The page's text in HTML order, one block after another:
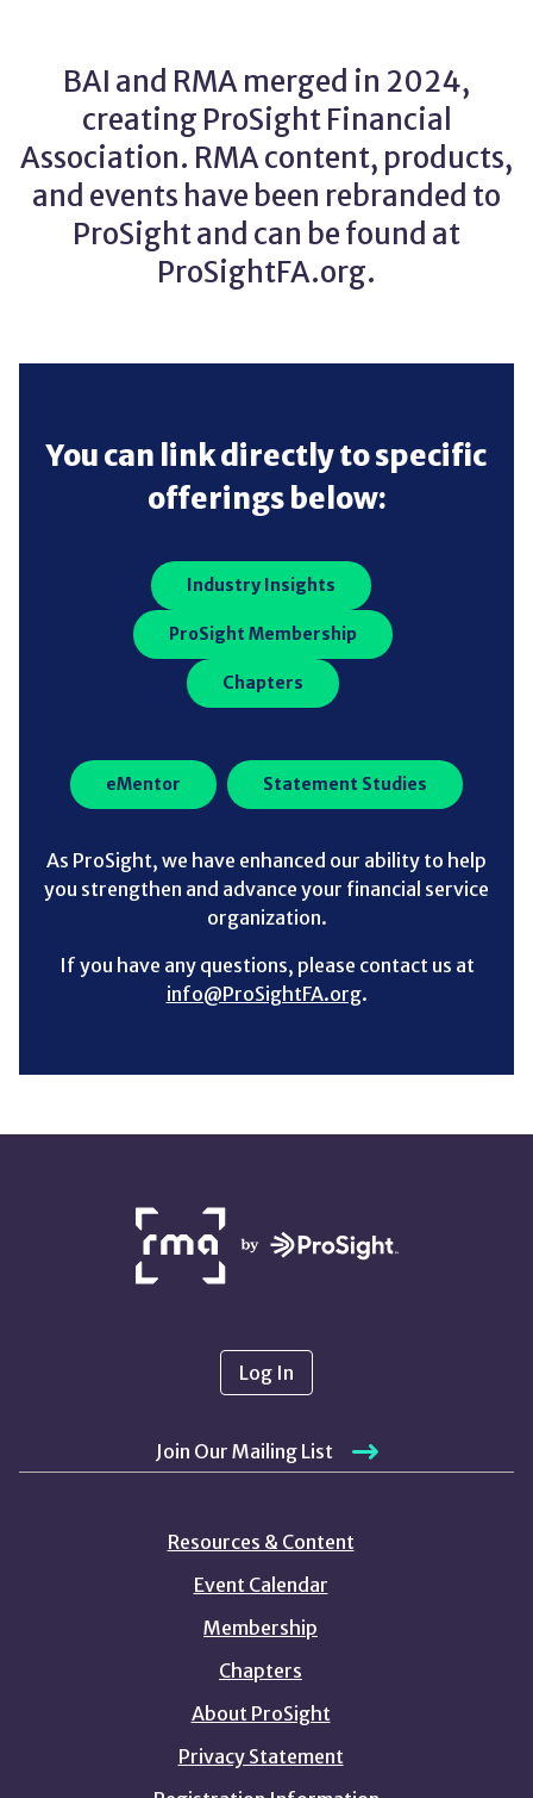
BAI and RMA merged in 2024,
creating ProSight Financial
Association. RMA content, products,
and events have been rebranded to
ProSight and can be found at
ProSightFA.org.
You can link directly to specific
offerings below:
Industry Insights
ProSight Membership
Chapters
eMentor Statement Studies
As ProSight, we have enhanced our ability to help
you strengthen and advance your financial service
organization.
If you have any questions, please contact us at
info@ProSightFA.org.
PARTNERS
Log In
Join Our Mailing List
Resources & Content
Event Calendar
Membership
Chapters
About ProSight
Privacy Statement